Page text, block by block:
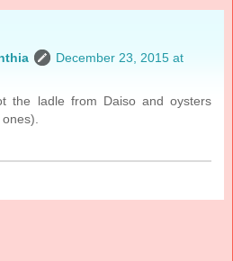
December 23, 2015 at
the ladle from Daiso and oysters